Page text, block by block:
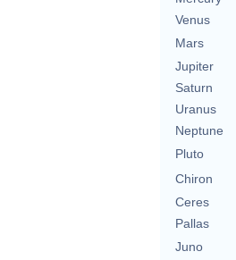
Venus
Mars
Jupiter
Saturn
Uranus
Neptune
Pluto
Chiron
Ceres
Pallas
Juno